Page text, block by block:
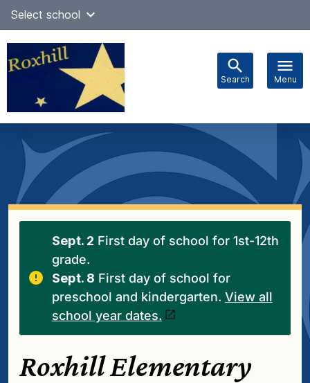
Skip
content
Select school
Search Menu
navigation
Sept. 2 First day of school for 1st-12th
grade.
Sept. 8 First day of school for
preschool and kindergarten. View all
school year dates.
Roxhill Elementary